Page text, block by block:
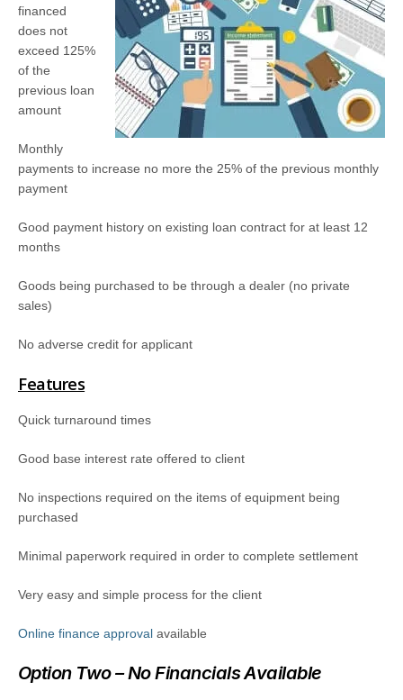
financed
does not
exceed 125%
of the
previous loan
amount
Monthly
payments to increase no more the 25% of the previous monthly
payment
Good payment history on existing loan contract for at least 12
months
Goods being purchased to be through a dealer (no private
sales)
No adverse credit for applicant
Features
Quick turnaround times
Good base interest rate offered to client
No inspections required on the items of equipment being
purchased
Minimal paperwork required in order to complete settlement
Very easy and simple process for the client
Online finance approval available
Option Two – No Financials Available